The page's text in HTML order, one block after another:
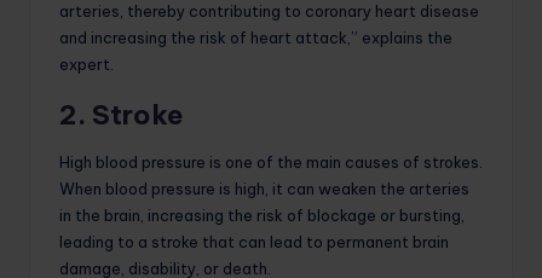
arteries, thereby contributing to coronary heart disease
and increasing the risk of heart attack,” explains the
expert.
2. Stroke
High blood pressure is one of the main causes of strokes.
When blood pressure is high, it can weaken the arteries
in the brain, increasing the risk of blockage or bursting,
leading to a stroke that can lead to permanent brain
damage, disability, or death.